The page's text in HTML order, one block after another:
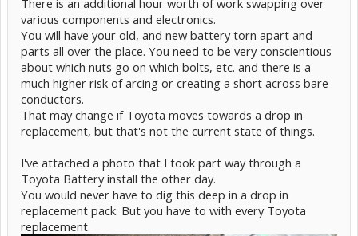
There is an additional hour worth of work swapping over
various components and electronics.
You will have your old, and new battery torn apart and
parts all over the place. You need to be very conscientious
about which nuts go on which bolts, etc. and there is a
much higher risk of arcing or creating a short across bare
conductors.
That may change if Toyota moves towards a drop in
replacement, but that's not the current state of things.
I've attached a photo that I took part way through a
Toyota Battery install the other day.
You would never have to dig this deep in a drop in
replacement pack. But you have to with every Toyota
replacement.